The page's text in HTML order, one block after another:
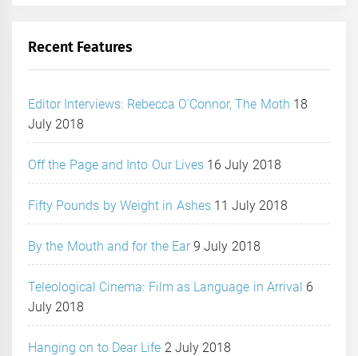
Recent Features
Editor Interviews: Rebecca O’Connor, The Moth 18
July 2018
Off the Page and Into Our Lives 16 July 2018
Fifty Pounds by Weight in Ashes 11 July 2018
By the Mouth and for the Ear 9 July 2018
Teleological Cinema: Film as Language in Arrival 6
July 2018
Hanging on to Dear Life 2 July 2018